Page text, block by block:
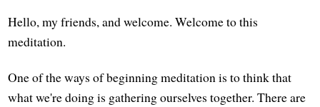
Hello, my friends, and welcome. Welcome to this
meditation.
One of the ways of beginning meditation is to think that
what we're doing is gathering ourselves together. There are